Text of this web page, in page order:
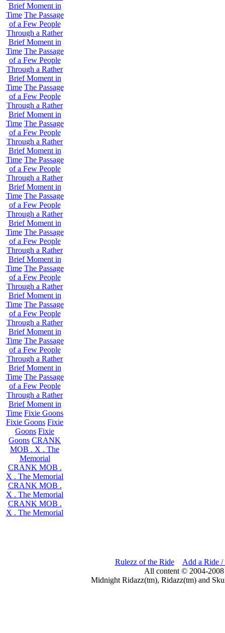
Brief Moment in
Time The Passage
of a Few People
Through a Rather
Brief Moment in
Time The Passage
of a Few People
Through a Rather
Brief Moment in
Time The Passage
of a Few People
Through a Rather
Brief Moment in
Time The Passage
of a Few People
Through a Rather
Brief Moment in
Time The Passage
of a Few People
Through a Rather
Brief Moment in
Time The Passage
of a Few People
Through a Rather
Brief Moment in
Time The Passage
of a Few People
Through a Rather
Brief Moment in
Time The Passage
of a Few People
Through a Rather
Brief Moment in
Time The Passage
of a Few People
Through a Rather
Brief Moment in
Time The Passage
of a Few People
Through a Rather
Brief Moment in
Time The Passage
of a Few People
Through a Rather
Brief Moment in
Time Fixie Goons
Fixie Goons Fixie
Goons Fixie
Goons CRANK
MOB . X . The
Memorial
CRANK MOB .
X . The Memorial
CRANK MOB .
X . The Memorial
CRANK MOB .
X . The Memorial
Rulezz of the Ride
Add a Ride /
All content © 2004-
Midnight Ridazz(tm), Ridazz(tm) and